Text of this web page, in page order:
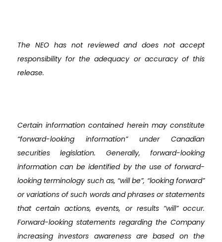
The NEO has not reviewed and does not accept
responsibility for the adequacy or accuracy of this
release.
Certain information contained herein may constitute
“forward-looking information” under Canadian
securities legislation. Generally, forward-looking
information can be identified by the use of forward-
looking terminology such as, “will be”, “looking forward”
or variations of such words and phrases or statements
that certain actions, events, or results “will” occur.
Forward-looking statements regarding the Company
increasing investors awareness are based on the